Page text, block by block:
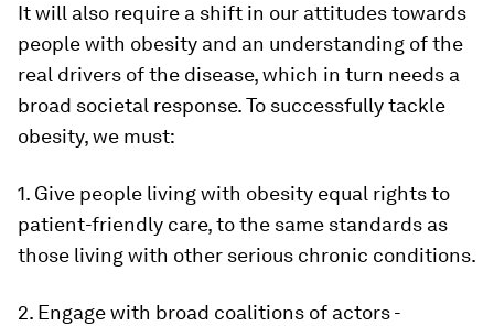
It will also require a shift in our attitudes towards
people with obesity and an understanding of the
real drivers of the disease, which in turn needs a
broad societal response. To successfully tackle
obesity, we must:
1. Give people living with obesity equal rights to
patient-friendly care, to the same standards as
those living with other serious chronic conditions.
2. Engage with broad coalitions of actors -